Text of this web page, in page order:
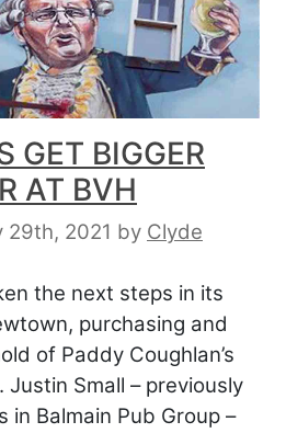
GET BIGGER
AT BVH
29th, 2021 by Clyde
the next steps in its
purchasing and
of Paddy Coughlan’s
Small – previously
Balmain Pub Group –